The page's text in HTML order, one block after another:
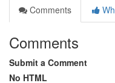
Comments
Comments
Submit a Comment
No HTML